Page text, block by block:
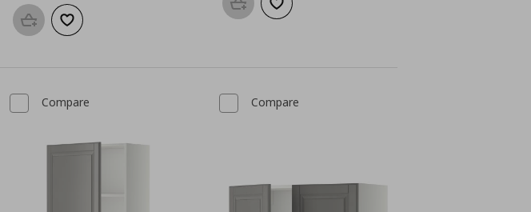
Add to basketAdd to wishlist
Add to basketAdd to wishlist
Compare Compare